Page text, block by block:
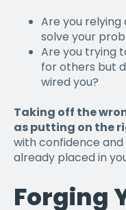
Are you relying
solve your
Are you trying
for others but
wired you?
Taking off the
as putting on the
with confidence
already placed in
Forging